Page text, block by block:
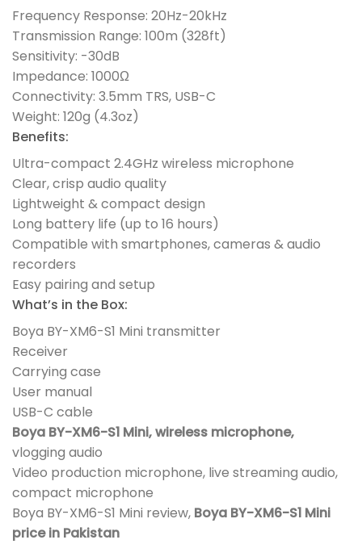
Frequency Response: 20Hz-20kHz
Transmission Range: 100m (328ft)
Sensitivity: -30dB
Impedance: 1000Ω
Connectivity: 3.5mm TRS, USB-C
Weight: 120g (4.3oz)
Benefits:
Ultra-compact 2.4GHz wireless microphone
Clear, crisp audio quality
Lightweight & compact design
Long battery life (up to 16 hours)
Compatible with smartphones, cameras & audio
recorders
Easy pairing and setup
What’s in the Box:
Boya BY-XM6-S1 Mini transmitter
Receiver
Carrying case
User manual
USB-C cable
Boya BY-XM6-S1 Mini, wireless microphone,
vlogging audio
Video production microphone, live streaming audio,
compact microphone
Boya BY-XM6-S1 Mini review, Boya BY-XM6-S1 Mini
price in Pakistan